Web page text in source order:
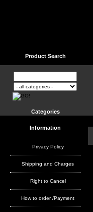
Product Search
Categories
Information
Privacy Policy
Shipping and Charges
Right to Cancel
How to order /Payment